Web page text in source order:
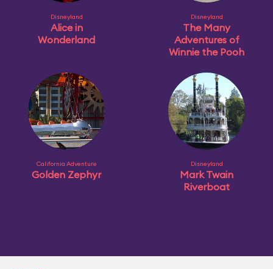
Disneyland
Alice in
Wonderland
Disneyland
The Many
Adventures of
Winnie the Pooh
California Adventure
Golden Zephyr
Disneyland
Mark Twain
Riverboat